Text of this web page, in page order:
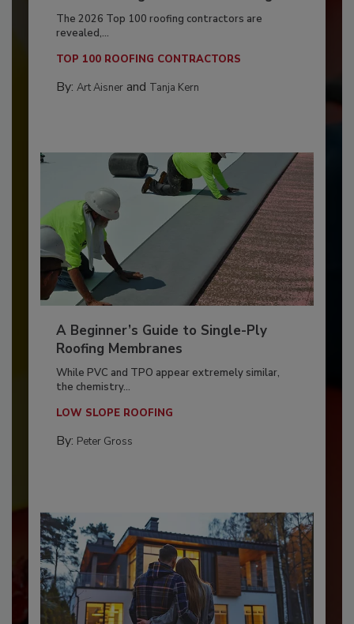
The 2026 Top 100 roofing contractors are
revealed,...
TOP 100 ROOFING CONTRACTORS
By: Art Aisnerand Tanja Kern
A Beginner’s Guide to Single-Ply
Roofing Membranes
While PVC and TPO appear extremely similar,
the chemistry...
LOW SLOPE ROOFING
By: Peter Gross